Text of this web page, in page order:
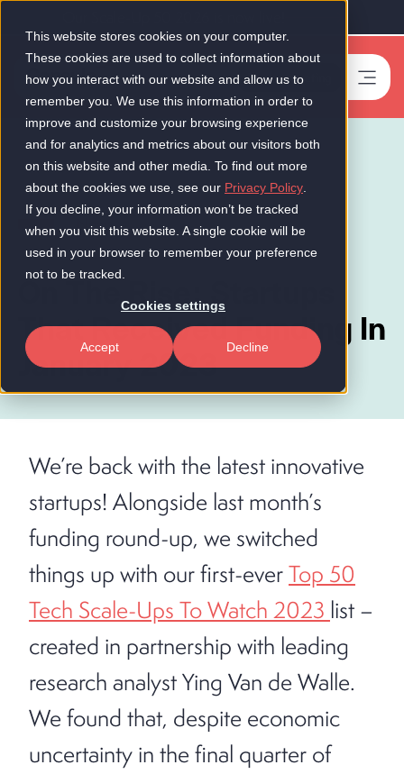
This website stores cookies on your computer.
These cookies are used to collect information about
how you interact with our website and allow us to
remember you. We use this information in order to
improve and customize your browsing experience
and for analytics and metrics about our visitors both
on this website and other media. To find out more
about the cookies we use, see our Privacy Policy
If you decline, your information won’t be tracked
when you visit this website. A single cookie will be
used in your browser to remember your preference
not to be tracked.
Cookies settings
Accept Decline
- Book a meeting
News
On The Rise: Startups
That Received Funding In
January 2023
We’re back with the latest innovative
startups! Alongside last month’s
funding round-up, we switched
things up with our first-everTop 50
Tech Scale-Ups To Watch 2023 list –
created in partnership with leading
research analyst Ying Van de Walle.
We found that, despite economic
uncertainty in the final quarter of